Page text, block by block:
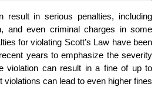
result in serious penalties, including
and even criminal charges in some
for violating Scott’s Law have been
years to emphasize the severity
violation can result in a fine of up to
violations can lead to even higher fines